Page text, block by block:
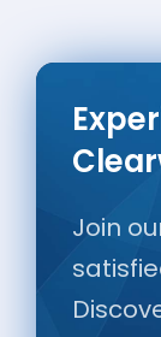
Join